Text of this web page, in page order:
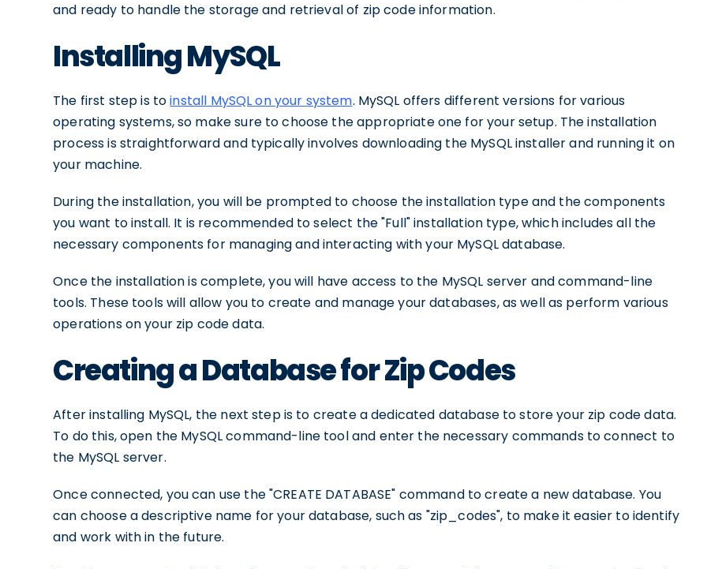
and ready to handle the storage and retrieval of zip code information.
Installing MySQL
The first step is toinstall MySQL on your system. MySQL offers different versions for various
operating systems, so make sure to choose the appropriate one for your setup. The installation
process is straightforward and typically involves downloading the MySQL installer and running it on
your machine.
During the installation, you will be prompted to choose the installation type and the components
you want to install. It is recommended to select the "Full" installation type, which includes all the
necessary components for managing and interacting with your MySQL database.
Once the installation is complete, you will have access to the MySQL server and command-line
tools. These tools will allow you to create and manage your databases, as well as perform various
operations on your zip code data.
Creating a Database for Zip Codes
After installing MySQL, the next step is to create a dedicated database to store your zip code data.
To do this, open the MySQL command-line tool and enter the necessary commands to connect to
the MySQL server.
Once connected, you can use the "CREATE DATABASE" command to create a new database. You
can choose a descriptive name for your database, such as "zip_codes", to make it easier to identify
and work with in the future.